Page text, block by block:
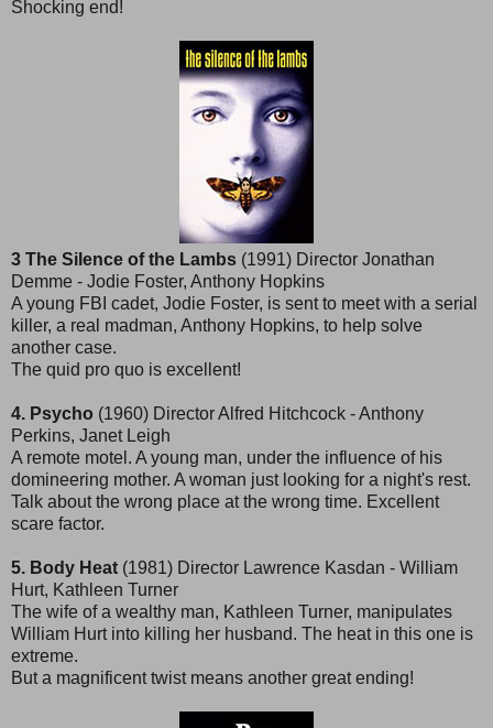
Shocking end!
3 The Silence of the Lambs (1991) Director Jonathan
Demme - Jodie Foster, Anthony Hopkins
A young FBI cadet, Jodie Foster, is sent to meet with a serial
killer, a real madman, Anthony Hopkins, to help solve
another case.
The quid pro quo is excellent!
4. Psycho (1960) Director Alfred Hitchcock - Anthony
Perkins, Janet Leigh
A remote motel. A young man, under the influence of his
domineering mother. A woman just looking for a night's rest.
Talk about the wrong place at the wrong time. Excellent
scare factor.
5. Body Heat (1981) Director Lawrence Kasdan - William
Hurt, Kathleen Turner
The wife of a wealthy man, Kathleen Turner, manipulates
William Hurt into killing her husband. The heat in this one is
extreme.
But a magnificent twist means another great ending!